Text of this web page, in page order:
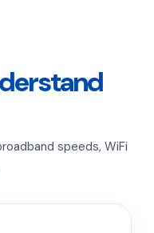
speeds, WiFi